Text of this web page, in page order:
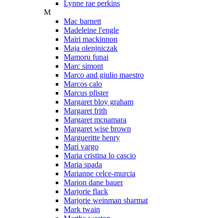
Lynne rae perkins
M
Mac barnett
Madeleine l'engle
Mairi mackinnon
Maja olenjniczak
Mamoru funai
Marc simont
Marco and giulio maestro
Marcos calo
Marcus pfister
Margaret bloy graham
Margaret frith
Margaret mcnamara
Margaret wise brown
Margueritte henry
Mari vargo
Maria cristina lo cascio
Maria spada
Marianne celce-murcia
Marion dane bauer
Marjorie flack
Marjorie weinman sharmat
Mark twain